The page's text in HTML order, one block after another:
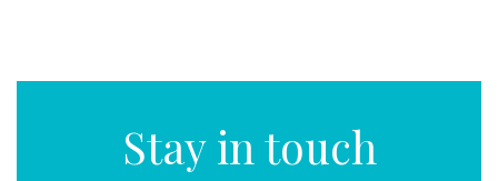
Stay in touch